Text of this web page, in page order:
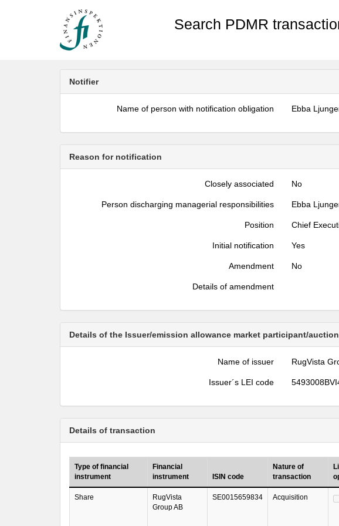
Search PDMR
Notifier
Name of person with notification obligation Ebba
Reason for notification
Closely associated No
Person discharging managerial responsibilities Ebba
Position Chief
Initial notification Yes
Amendment No
Details of amendment
Details of the Issuer/emission allowance market participant/
Name of issuer RugVista
Issuer´s LEI code
Details of transaction
Type of financial
instrument
Financial
instrument
ISIN code
Nature of
transaction
Share
RugVista
Group AB
SE0015659834 Acquisition